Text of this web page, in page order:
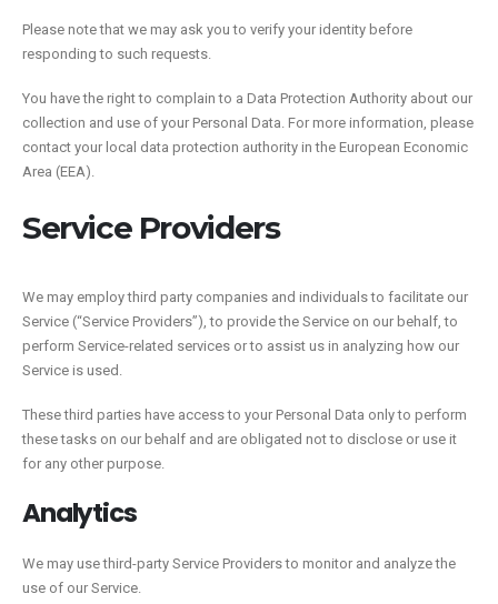
Please note that we may ask you to verify your identity before
responding to such requests.
You have the right to complain to a Data Protection Authority about our
collection and use of your Personal Data. For more information, please
contact your local data protection authority in the European Economic
Area (EEA).
Service Providers
We may employ third party companies and individuals to facilitate our
Service (“Service Providers”), to provide the Service on our behalf, to
perform Service-related services or to assist us in analyzing how our
Service is used.
These third parties have access to your Personal Data only to perform
these tasks on our behalf and are obligated not to disclose or use it
for any other purpose.
Analytics
We may use third-party Service Providers to monitor and analyze the
use of our Service.